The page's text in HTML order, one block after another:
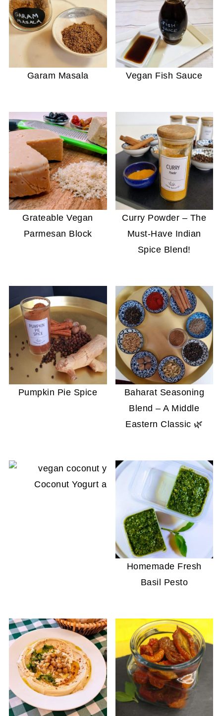
Garam Masala Vegan Fish Sauce
Grateable Vegan
Parmesan Block
Curry Powder – The
Must-Have Indian
Spice Blend!
Pumpkin Pie Spice
Baharat Seasoning
Blend – A Middle
Eastern Classic 🌿
Coconut Yogurt and Crème Fraîche That
Homemade Fresh
Basil Pesto